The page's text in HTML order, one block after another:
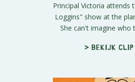
Principal Victoria attends
Loggins" show at the
She can't imagine who
> Bekijk clip